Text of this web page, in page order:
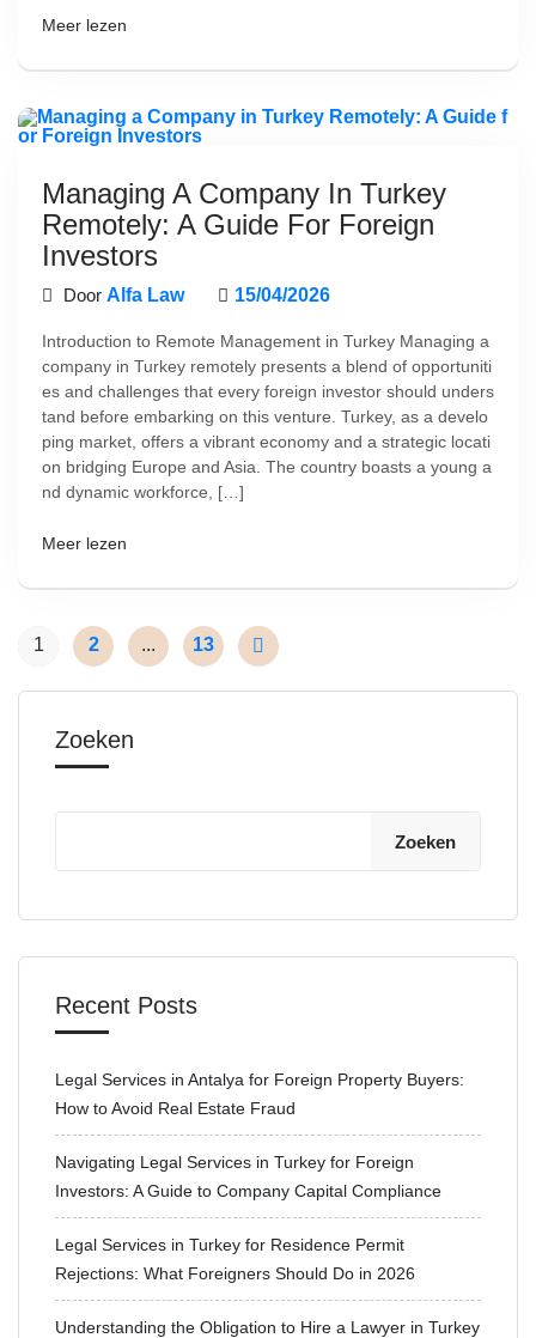
Meer lezen
Managing A Company In Turkey
Remotely: A Guide For Foreign
Investors
Door Alfa Law 15/04/2026
Introduction to Remote Management in Turkey Managing a
company in Turkey remotely presents a blend of opportuniti
es and challenges that every foreign investor should unders
tand before embarking on this venture. Turkey, as a develo
ping market, offers a vibrant economy and a strategic locati
on bridging Europe and Asia. The country boasts a young a
nd dynamic workforce, […]
Meer lezen
1 2 ... 13
Zoeken
Zoeken
Recent Posts
Legal Services in Antalya for Foreign Property Buyers:
How to Avoid Real Estate Fraud
Navigating Legal Services in Turkey for Foreign
Investors: A Guide to Company Capital Compliance
Legal Services in Turkey for Residence Permit
Rejections: What Foreigners Should Do in 2026
Understanding the Obligation to Hire a Lawyer in Turkey